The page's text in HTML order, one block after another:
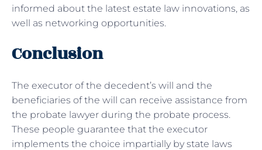
informed about the latest estate law innovations, as
well as networking opportunities.
Conclusion
The executor of the decedent’s will and the
beneficiaries of the will can receive assistance from
the probate lawyer during the probate process.
These people guarantee that the executor
implements the choice impartially by state laws